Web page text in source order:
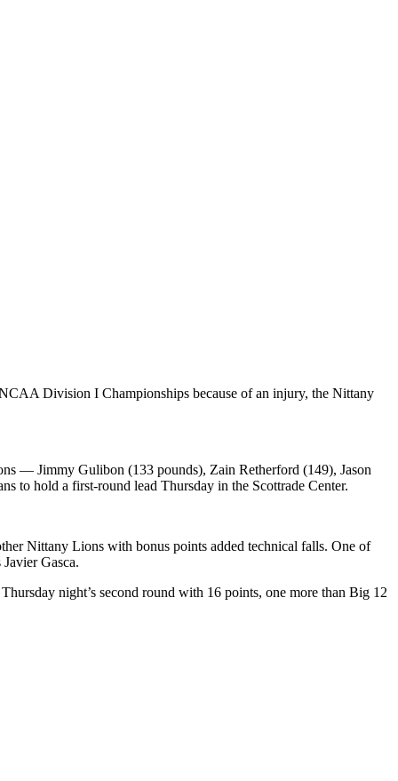
Division I Championships because of an injury, the Nittany
— Jimmy Gulibon (133 pounds), Zain Retherford (149), Jason
to hold a first-round lead Thursday in the Scottrade Center.
Nittany Lions with bonus points added technical falls. One of
Gasca.
night’s second round with 16 points, one more than Big 12